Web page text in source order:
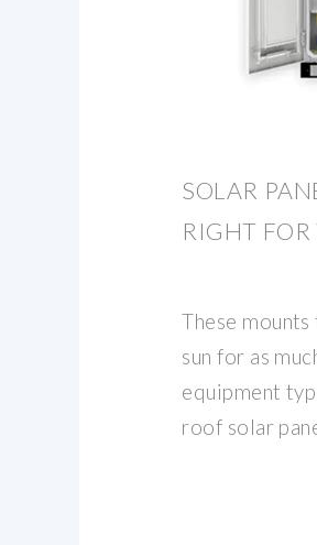
SOLAR
RIGHT FOR
These
sun for as
equipment
roof solar